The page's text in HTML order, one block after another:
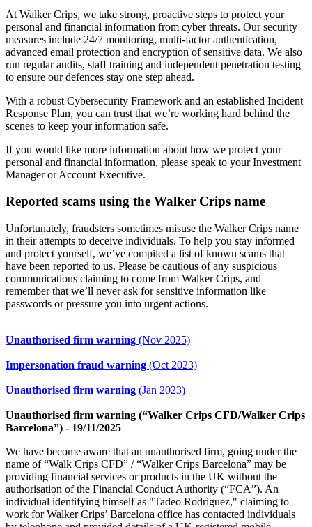
At Walker Crips, we take strong, proactive steps to protect your
personal and financial information from cyber threats. Our security
measures include 24/7 monitoring, multi-factor authentication,
advanced email protection and encryption of sensitive data. We also
run regular audits, staff training and independent penetration testing
to ensure our defences stay one step ahead.
With a robust Cybersecurity Framework and an established Incident
Response Plan, you can trust that we’re working hard behind the
scenes to keep your information safe.
If you would like more information about how we protect your
personal and financial information, please speak to your Investment
Manager or Account Executive.
Reported scams using the Walker Crips name
Unfortunately, fraudsters sometimes misuse the Walker Crips name
in their attempts to deceive individuals. To help you stay informed
and protect yourself, we’ve compiled a list of known scams that
have been reported to us. Please be cautious of any suspicious
communications claiming to come from Walker Crips, and
remember that we’ll never ask for sensitive information like
passwords or pressure you into urgent actions.
Unauthorised firm warning (Nov 2025)
Impersonation fraud warning (Oct 2023)
Unauthorised firm warning (Jan 2023)
Unauthorised firm warning (“Walker Crips CFD/Walker Crips
Barcelona”) - 19/11/2025
We have become aware that an unauthorised firm, going under the
name of “Walk Crips CFD” / “Walker Crips Barcelona” may be
providing financial services or products in the UK without the
authorisation of the Financial Conduct Authority (“FCA”). An
individual identifying himself as "Tadeo Rodriguez," claiming to
work for Walker Crips’ Barcelona office has contacted individuals